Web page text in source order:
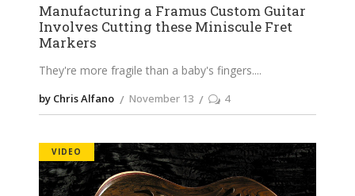
Manufacturing a Framus Custom Guitar
Involves Cutting these Miniscule Fret
Markers
They're more fragile than a baby's fingers.
by Chris Alfano November 13 4
VIDEO